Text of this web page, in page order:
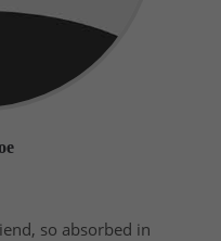
so absorbed in